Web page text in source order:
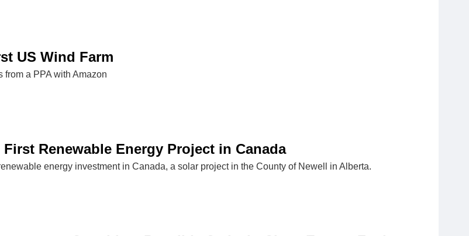
US Wind Farm
a PPA with Amazon
Renewable Energy Project in Canada
energy investment in Canada, a solar project in the County of Newell in Alberta.